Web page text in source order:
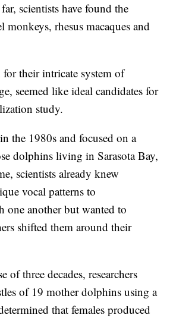
scientists have found the
monkeys, rhesus macaques and
their intricate system of
seemed like ideal candidates for
study.
the 1980s and focused on a
dolphins living in Sarasota Bay,
scientists already knew
vocal patterns to
one another but wanted to
shifted them around their
of three decades, researchers
of 19 mother dolphins using a
that females produced